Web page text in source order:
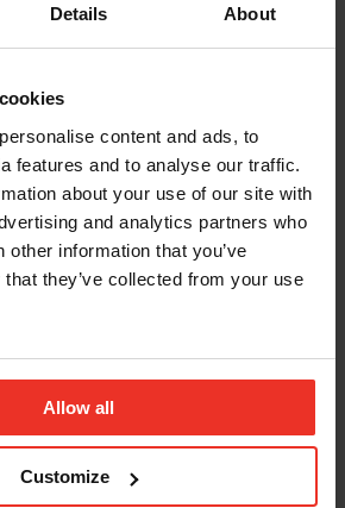
Details About
content and ads, to
features and to analyse our traffic.
about your use of our site with
and analytics partners who
other information that you’ve
they’ve collected from your use
Allow all
Customize